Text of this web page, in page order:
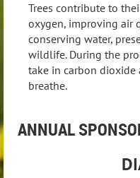
Trees contribute to
oxygen, improving air
conserving water,
wildlife. During the
take in carbon dioxide
breathe.
ANNUAL